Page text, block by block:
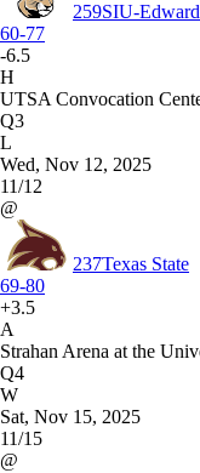
259SIU-
60-77
-6.5
H
UTSA Convocation
Q3
L
Wed, Nov 12, 2025
11/12
@
237Texas State
69-80
+3.5
A
Strahan Arena at the
Q4
W
Sat, Nov 15, 2025
11/15
@